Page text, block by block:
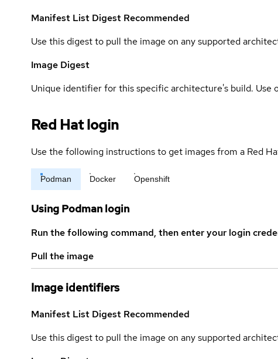
Manifest List Digest Recommended
Use this digest to pull the image on any supported
Image Digest
Unique identifier for this specific architecture's build.
Red Hat login
Use the following instructions to get images from a Red
Podman Docker Openshift
Using Podman login
Run the following command, then enter your login
Pull the image
Image identifiers
Manifest List Digest Recommended
Use this digest to pull the image on any supported